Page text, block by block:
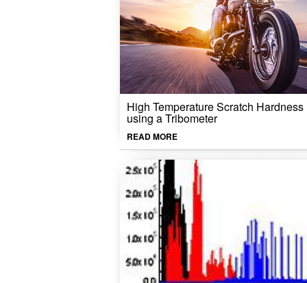
High Temperature Scratch Hardness
using a Tribometer
READ MORE